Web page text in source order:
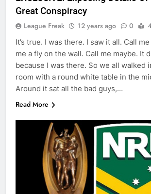
Great Conspiracy
League Freak 12 years ago 0
It’s true. I was there. I saw it all. Call
me a fly on the wall. Call me maybe. It
because I was there. So we all walked
room with a round white table in the
Around it sat all the bad guys,…
Read More